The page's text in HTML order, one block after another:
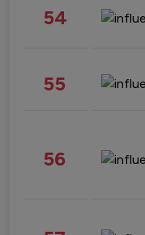
54
55
56